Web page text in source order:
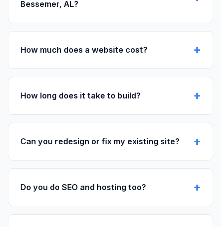
Bessemer, AL?
How much does a website cost?
How long does it take to build?
Can you redesign or fix my existing site?
Do you do SEO and hosting too?